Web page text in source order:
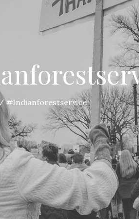
#Indianforestservice